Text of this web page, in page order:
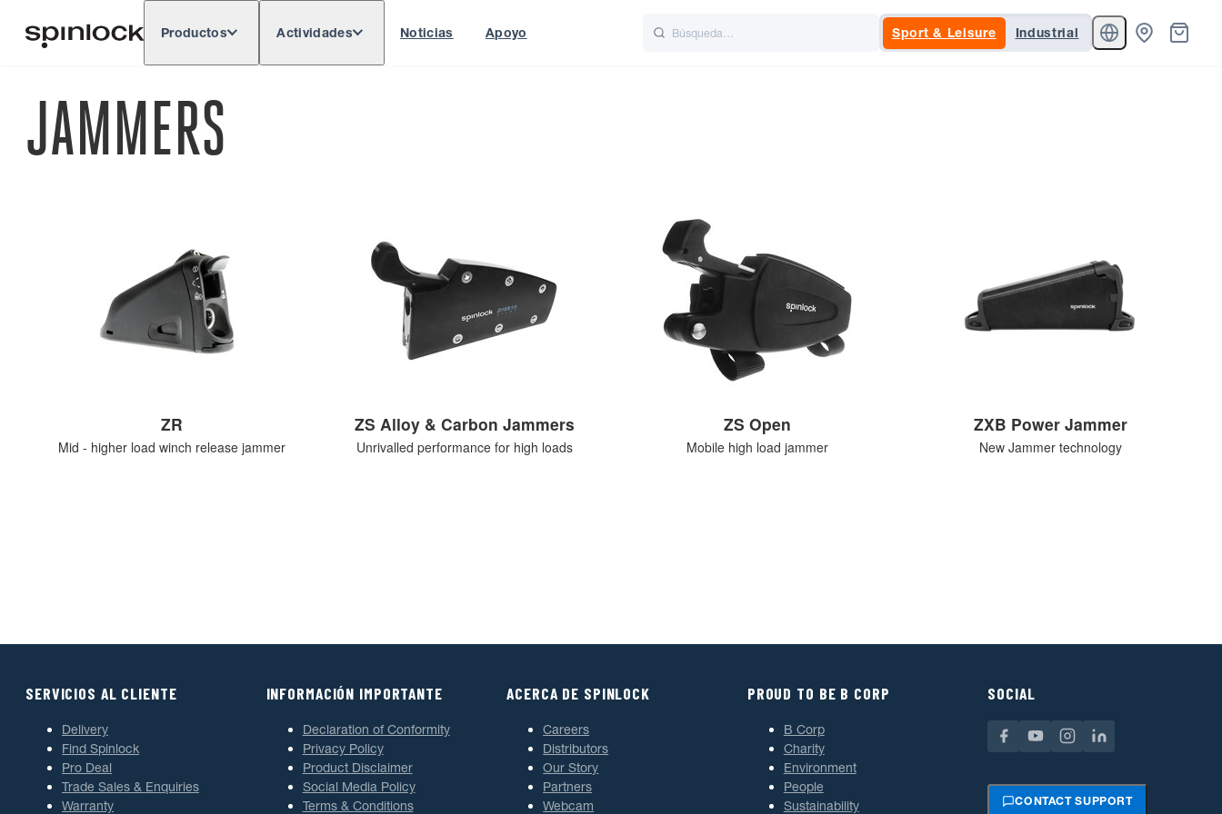
UBICACIÓN: Europe North & South America
Productos Actividades Noticias Apoyo Sport & Leisure Industrial
JAMMERS
ZR
Mid - higher load winch release jammer
ZS Alloy & Carbon Jammers
Unrivalled performance for high loads
ZS Open
Mobile high load jammer
ZXB Power Jammer
New Jammer technology
SERVICIOS AL CLIENTE
Delivery
Find Spinlock
Pro Deal
Trade Sales & Enquiries
Warranty
INFORMACIÓN IMPORTANTE
Declaration of Conformity
Privacy Policy
Product Disclaimer
Social Media Policy
Terms & Conditions
ACERCA DE SPINLOCK
Careers
Distributors
Our Story
Partners
Webcam
PROUD TO BE B CORP
B Corp
Charity
Environment
People
Sustainability
SOCIAL
CONTACT SUPPORT